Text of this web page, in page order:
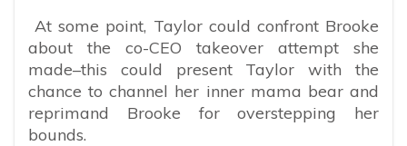
At some point, Taylor could confront Brooke
about the co-CEO takeover attempt she
made–this could present Taylor with the
chance to channel her inner mama bear and
reprimand Brooke for overstepping her
bounds.